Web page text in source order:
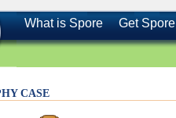
What is Spore Get Spore
CASE